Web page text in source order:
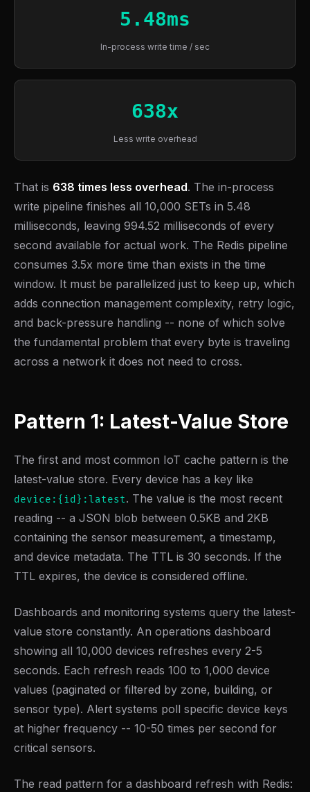
5.48ms
In-process write time / sec
638x
Less write overhead
That is 638 times less overhead. The in-process
write pipeline finishes all 10,000 SETs in 5.48
milliseconds, leaving 994.52 milliseconds of every
second available for actual work. The Redis pipeline
consumes 3.5x more time than exists in the time
window. It must be parallelized just to keep up, which
adds connection management complexity, retry logic,
and back-pressure handling -- none of which solve
the fundamental problem that every byte is traveling
across a network it does not need to cross.
Pattern 1: Latest-Value Store
The first and most common IoT cache pattern is the
latest-value store. Every device has a key like
device:{id}:latest. The value is the most recent
reading -- a JSON blob between 0.5KB and 2KB
containing the sensor measurement, a timestamp,
and device metadata. The TTL is 30 seconds. If the
TTL expires, the device is considered offline.
Dashboards and monitoring systems query the latest-
value store constantly. An operations dashboard
showing all 10,000 devices refreshes every 2-5
seconds. Each refresh reads 100 to 1,000 device
values (paginated or filtered by zone, building, or
sensor type). Alert systems poll specific device keys
at higher frequency -- 10-50 times per second for
critical sensors.
The read pattern for a dashboard refresh with Redis: